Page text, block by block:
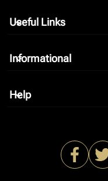
Useful Links
keyboard_arrow_down
Informational
keyboard_arrow_down
Help
keyboard_arrow_down